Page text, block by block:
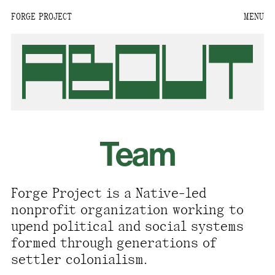
FORGE PROJECT MENU
Team
Forge Project is a Native-led
nonprofit organization working to
upend political and social systems
formed through generations of
settler colonialism.
the homelands of the
Moh-He-Con-Nuck, the
People of the Waters
that Are Never Still.
land and its people are
interdependent.
Through our collective
work and relational
commitments, we offer
respect to their
community, knowledge,